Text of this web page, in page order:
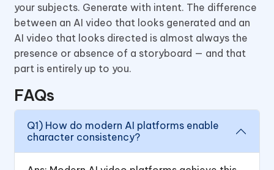
your subjects. Generate with intent. The difference
between an AI video that looks generated and an
AI video that looks directed is almost always the
presence or absence of a storyboard — and that
part is entirely up to you.
FAQs
Q1) How do modern AI platforms enable
character consistency?